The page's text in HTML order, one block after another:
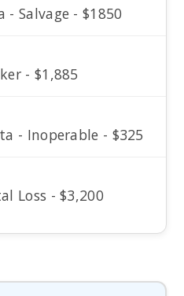
- Salvage - $1850
- $1,885
- Inoperable - $325
Loss - $3,200